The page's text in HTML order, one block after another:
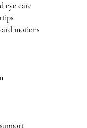
eye care
motions